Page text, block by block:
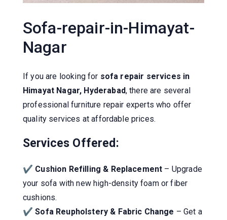
Sofa-repair-in-Himayat-
Nagar
If you are looking for sofa repair services in
Himayat Nagar, Hyderabad, there are several
professional furniture repair experts who offer
quality services at affordable prices.
Services Offered:
✔ Cushion Refilling & Replacement – Upgrade
your sofa with new high-density foam or fiber
cushions.
✔Sofa Reupholstery & Fabric Change – Get a